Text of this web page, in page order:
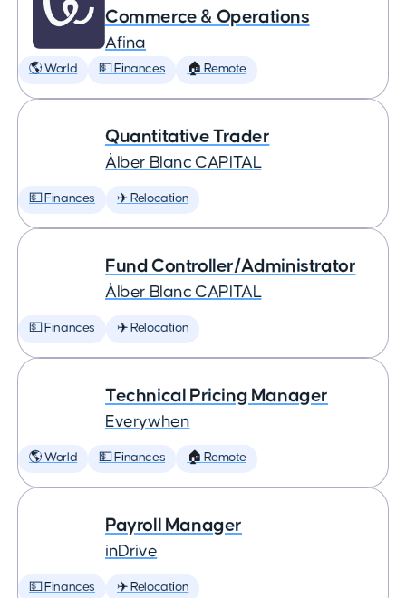
Commerce & Operations
Afina
🌎 World 💵 Finances 🏠 Remote
Quantitative Trader
Àlber Blanc CAPITAL
💵 Finances ✈️ Relocation
Fund Controller/Administrator
Àlber Blanc CAPITAL
💵 Finances ✈️ Relocation
Technical Pricing Manager
Everywhen
🌎 World 💵 Finances 🏠 Remote
Payroll Manager
inDrive
💵 Finances ✈️ Relocation